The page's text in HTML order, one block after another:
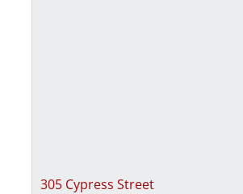
305 Cypress Street